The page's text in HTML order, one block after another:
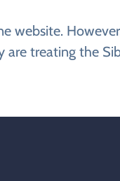
website.
are treating the